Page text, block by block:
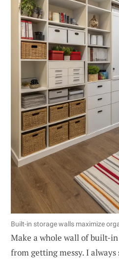
Built-in storage walls maximize
Make a whole wall of built-in
from getting messy. I always